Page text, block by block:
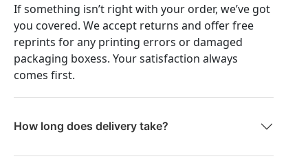
If something isn’t right with your order, we’ve got
you covered. We accept returns and offer free
reprints for any printing errors or damaged
packaging boxess. Your satisfaction always
comes first.
How long does delivery take?